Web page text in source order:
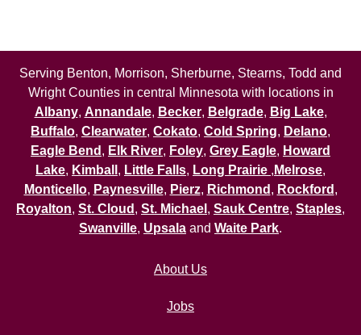
Serving Benton, Morrison, Sherburne, Stearns, Todd and
Wright Counties in central Minnesota with locations in
Albany, Annandale, Becker, Belgrade, Big Lake,
Buffalo, Clearwater, Cokato, Cold Spring, Delano,
Eagle Bend , Elk River, Foley, Grey Eagle, Howard
Lake, Kimball , Little Falls, Long Prairie , Melrose,
Monticello, Paynesville, Pierz, Richmond , Rockford ,
Royalton, St. Cloud , St. Michael , Sauk Centre, Staples,
Swanville, Upsala and Waite Park.
About Us
Jobs